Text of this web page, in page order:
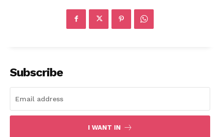
Subscribe
I WANT IN